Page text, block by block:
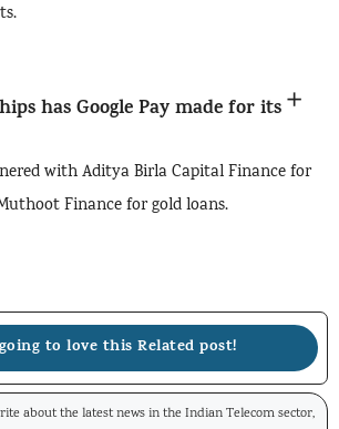
has Google Pay made for its
with Aditya Birla Capital Finance for
Finance for gold loans.
to love this Related post!
about the latest news in the Indian Telecom sector,